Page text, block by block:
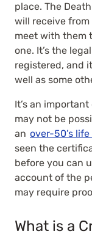
place. The
will receive from
meet with them
one. It’s the
registered, and
well as some
It’s an
may not be
an over-50’s
seen the
before you can
account of the
may require
What is a